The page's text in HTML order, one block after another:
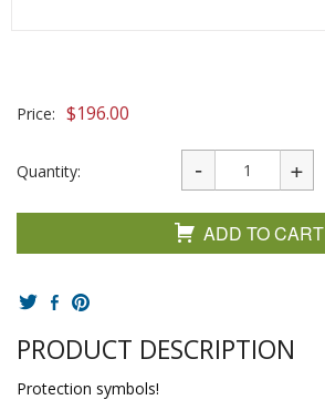
Price: $196.00
Quantity:
ADD TO CART
PRODUCT DESCRIPTION
Protection symbols!